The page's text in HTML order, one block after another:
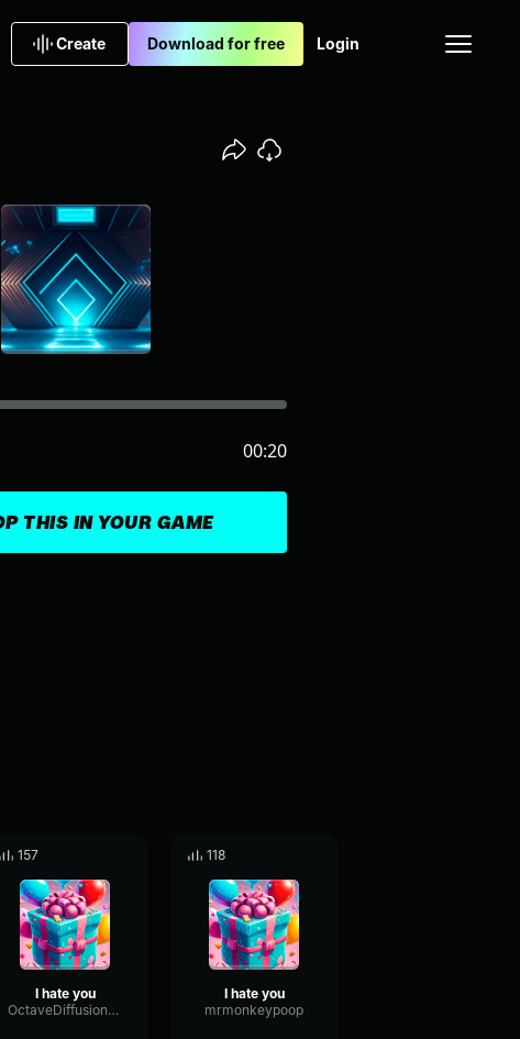
Create Download for free Login
THIS IN YOUR GAME
00:20
157
I hate you
OctaveDiffusionPitch11016
118
I hate you
mrmonkeypoop